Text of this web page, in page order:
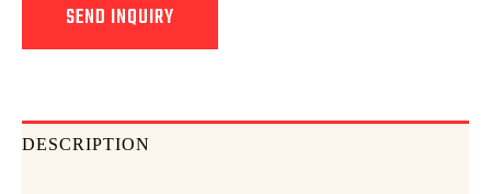
SEND INQUIRY
DESCRIPTION